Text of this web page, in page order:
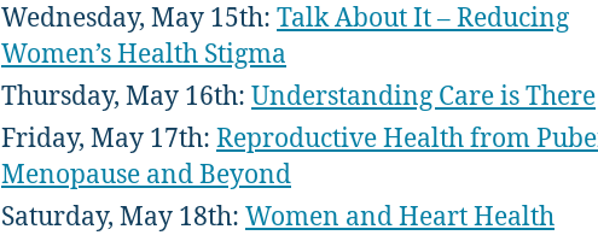
Wednesday, May 15th: Talk About It – Reducing
Women’s Health Stigma
Thursday, May 16th: Understanding Care is There
Friday, May 17th: Reproductive Health from
Menopause and Beyond
Saturday, May 18th: Women and Heart Health